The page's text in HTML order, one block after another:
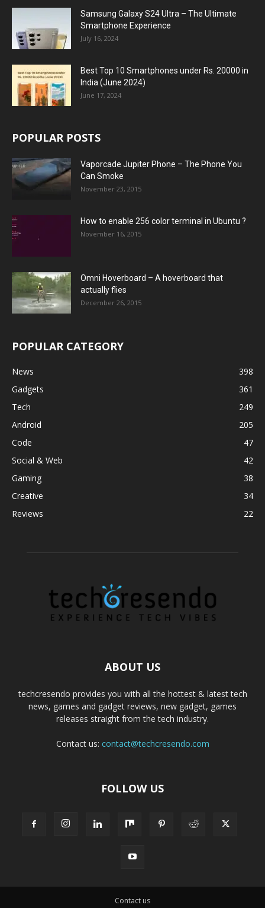
Samsung Galaxy S24 Ultra – The Ultimate
Smartphone Experience
July 16, 2024
Best Top 10 Smartphones under Rs. 20000 in
India (June 2024)
June 17, 2024
POPULAR POSTS
Vaporcade Jupiter Phone – The Phone You
Can Smoke
November 23, 2015
How to enable 256 color terminal in Ubuntu ?
November 16, 2015
Omni Hoverboard – A hoverboard that
actually flies
December 26, 2015
POPULAR CATEGORY
News
398
Gadgets
361
Tech
249
Android
205
Code
47
Social & Web
42
Gaming
38
Creative
34
Reviews
22
ABOUT US
techcresendo provides you with all the hottest & latest tech
news, games and gadget reviews, new gadget, games
releases straight from the tech industry.
Contact us: contact@techcresendo.com
FOLLOW US
Contact us